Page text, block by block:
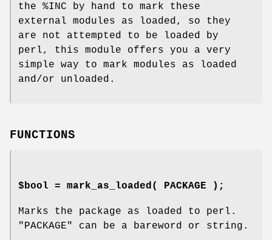
the %INC by hand to mark these
external modules as loaded, so they
are not attempted to be loaded by
perl, this module offers you a very
simple way to mark modules as loaded
and/or unloaded.
FUNCTIONS
$bool = mark_as_loaded( PACKAGE );
Marks the package as loaded to perl.
"PACKAGE"
can be a bareword or string.